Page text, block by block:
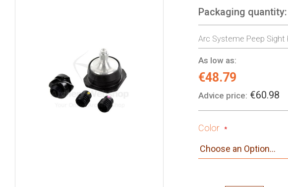
Packaging quantity
Arc Systeme Peep
As low as:
€48.79
Advice price: €60.98
Color